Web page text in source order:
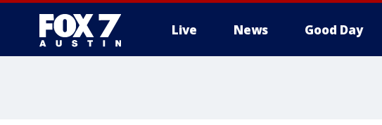
Live News Good Day